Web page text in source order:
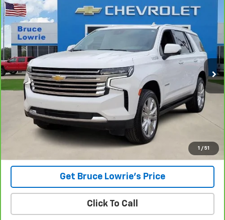
1 / 51
CarBravo 2023 Chevrolet Tahoe High Country
Special Offer
VIN:1GNSCTKL4PR136847Stock:
86,228 mi Ext.
FINANCE
$46,101
BLC SALE PRICE
Advertised pricing is subject to financing provided by Bruce
Lowrie Chevrolet
Get Bruce Lowrie's Price
Click To Call
Compare Vehicle